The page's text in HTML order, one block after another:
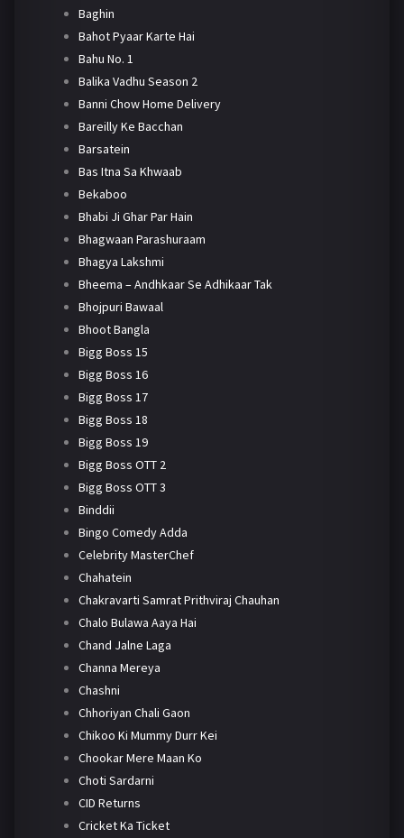
Baghin
Bahot Pyaar Karte Hai
Bahu No. 1
Balika Vadhu Season 2
Banni Chow Home Delivery
Bareilly Ke Bacchan
Barsatein
Bas Itna Sa Khwaab
Bekaboo
Bhabi Ji Ghar Par Hain
Bhagwaan Parashuraam
Bhagya Lakshmi
Bheema – Andhkaar Se Adhikaar Tak
Bhojpuri Bawaal
Bhoot Bangla
Bigg Boss 15
Bigg Boss 16
Bigg Boss 17
Bigg Boss 18
Bigg Boss 19
Bigg Boss OTT 2
Bigg Boss OTT 3
Binddii
Bingo Comedy Adda
Celebrity MasterChef
Chahatein
Chakravarti Samrat Prithviraj Chauhan
Chalo Bulawa Aaya Hai
Chand Jalne Laga
Channa Mereya
Chashni
Chhoriyan Chali Gaon
Chikoo Ki Mummy Durr Kei
Chookar Mere Maan Ko
Choti Sardarni
CID Returns
Cricket Ka Ticket